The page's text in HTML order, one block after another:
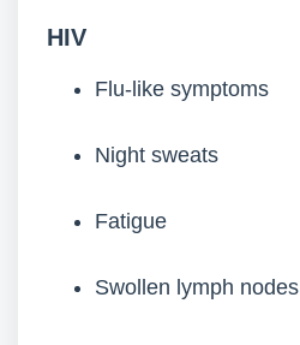
HIV
Flu-like symptoms
Night sweats
Fatigue
Swollen lymph nodes